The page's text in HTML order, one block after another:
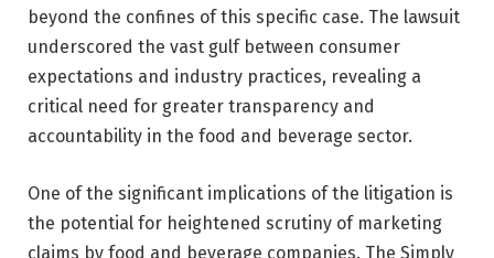
beyond the confines of this specific case. The lawsuit
underscored the vast gulf between consumer
expectations and industry practices, revealing a
critical need for greater transparency and
accountability in the food and beverage sector.
One of the significant implications of the litigation is
the potential for heightened scrutiny of marketing
claims by food and beverage companies. The Simply